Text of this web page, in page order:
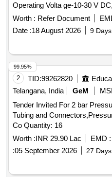
Operating Volta ge-10-30 V
to IP65: Make: Wika, Baumer,
onl y. The sample is to be got
supply.CTX3.3.9.B22.0 [
Worth : Refer Document
Date :18 August 2026 9
2 TID:99262820
Telangana, India
GeM
Tender Invited For 2 bar
Tubing and
Co Quantity: 16
Worth :INR 29.90 Lac EMD :
:05 September 2026 27
99.95%